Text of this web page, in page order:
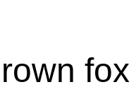
fox